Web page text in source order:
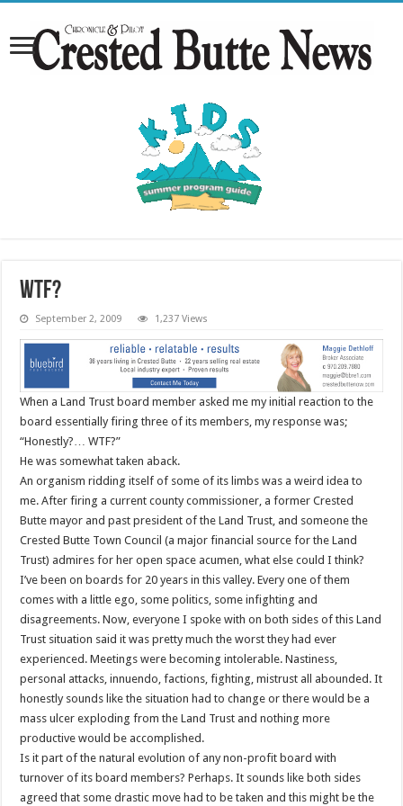
WTF?
September 2, 2009 1,237 Views
When a Land Trust board member asked me my initial reaction to the
board essentially firing three of its members, my response was;
“Honestly?… WTF?”
He was somewhat taken aback.
An organism ridding itself of some of its limbs was a weird idea to
me. After firing a current county commissioner, a former Crested
Butte mayor and past president of the Land Trust, and someone the
Crested Butte Town Council (a major financial source for the Land
Trust) admires for her open space acumen, what else could I think?
I’ve been on boards for 20 years in this valley. Every one of them
comes with a little ego, some politics, some infighting and
disagreements. Now, everyone I spoke with on both sides of this Land
Trust situation said it was pretty much the worst they had ever
experienced. Meetings were becoming intolerable. Nastiness,
personal attacks, innuendo, factions, fighting, mistrust all abounded. It
honestly sounds like the situation had to change or there would be a
mass ulcer exploding from the Land Trust and nothing more
productive would be accomplished.
Is it part of the natural evolution of any non-profit board with
turnover of its board members? Perhaps. It sounds like both sides
agreed that some drastic move had to be taken and this might be the